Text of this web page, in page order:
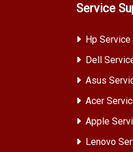
Service
Hp Service
Dell
Asus
Acer
Apple
Lenovo